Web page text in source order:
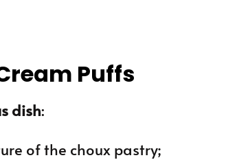
Puffs
dish:
of the choux pastry;